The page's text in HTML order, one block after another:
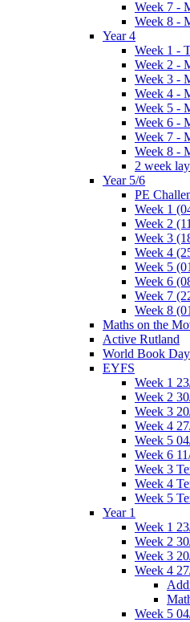
Week 7 -
Week 8 -
Year 4
Week 1 -
Week 2 -
Week 3 -
Week 4 -
Week 5 -
Week 6 -
Week 7 -
Week 8 -
2 week
Year 5/6
PE
Week 1
Week 2
Week 3
Week 4
Week 5
Week 6
Week 7
Week 8
Maths on the
Active Rutland
World Book Day
EYFS
Week 1
Week 2
Week 3
Week 4
Week 5
Week 6
Week 3
Week 4
Week 5
Year 1
Week 1
Week 2
Week 3
Week 4
Week 5